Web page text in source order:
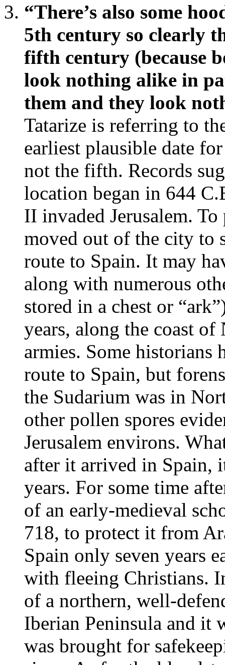
“There’s also some
5th century so clearly
fifth century (because
look nothing alike in
them and they look
Tatarize is referring to
earliest plausible date
not the fifth. Records
location began in 644
II invaded Jerusalem.
moved out of the city to
route to Spain. It may
along with numerous
stored in a chest or
years, along the coast
armies. Some historians
route to Spain, but
the Sudarium was in
other pollen spores
Jerusalem environs.
after it arrived in Spain,
years. For some time
of an early-medieval
718, to protect it from
Spain only seven years
with fleeing Christians.
of a northern, well-
Iberian Peninsula and it
was brought for